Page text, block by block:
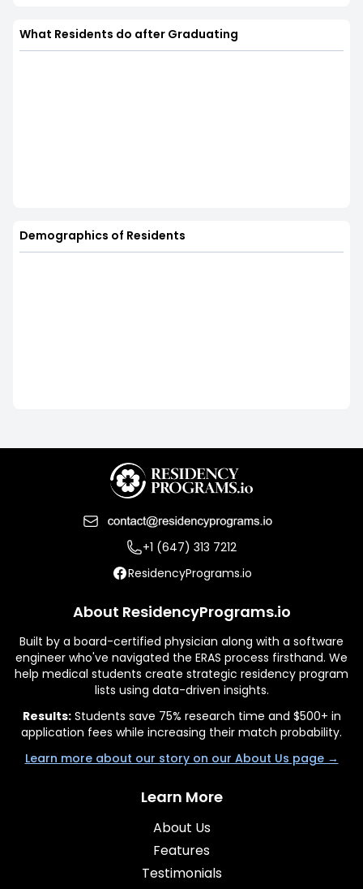
What Residents do after Graduating
Demographics of Residents
+1 (647) 313 7212
ResidencyPrograms.io
About ResidencyPrograms.io
Built by a board-certified physician along with a software
engineer who've navigated the ERAS process firsthand. We
help medical students create strategic residency program
lists using data-driven insights.
Results:Students save 75% research time and $500+ in
application fees while increasing their match probability.
Learn more about our story on our About Us page →
Learn More
About Us
Features
Testimonials